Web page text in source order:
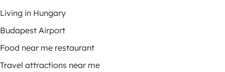
Living in Hungary
Budapest Airport
Food near me restaurant
Travel attractions near me